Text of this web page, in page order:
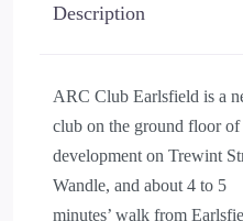
Description
ARC Club Earlsfield is a
club on the ground floor
development on Trewint
Wandle, and about 4 to 5
minutes’ walk from